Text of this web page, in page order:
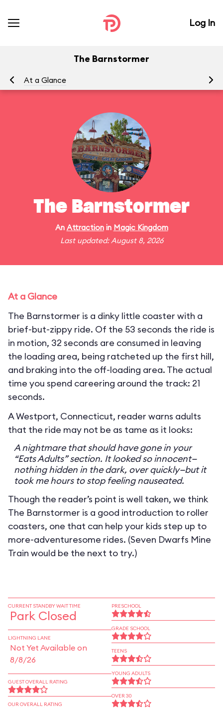
Log In
The Barnstormer
At a Glance
The Barnstormer
An Attractionin Magic Kingdom
Last updated: August 8, 2026
At a Glance
The Barnstormer is a dinky little coaster with a
brief-but-zippy ride. Of the 53 seconds the ride is
in motion, 32 seconds are consumed in leaving
the loading area, being ratcheted up the first hill,
and braking into the off-loading area. The actual
time you spend careering around the track: 21
seconds.
A Westport, Connecticut, reader warns adults
that the ride may not be as tame as it looks:
A nightmare that should have gone in your
“Eats Adults” section. It looked so innocent—
nothing hidden in the dark, over quickly—but it
took me hours to stop feeling nauseated.
Though the reader’s point is well taken, we think
The Barnstormer is a good introduction to roller
coasters, one that can help your kids step up to
more-adventuresome rides. (Seven Dwarfs Mine
Train would be the next to try.)
CURRENT STANDBY WAIT TIME
Park Closed
LIGHTNING LANE
Not Yet Available on
8/8/26
GUEST OVERALL RATING
OUR OVERALL RATING
PRESCHOOL
GRADE SCHOOL
TEENS
YOUNG ADULTS
OVER 30